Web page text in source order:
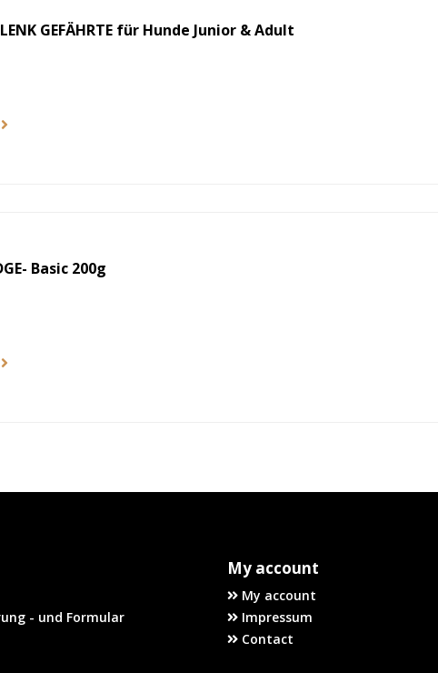
GEFÄHRTE für Hunde Junior & Adult
Basic 200g
- und Formular
My account
My account
Impressum
Contact